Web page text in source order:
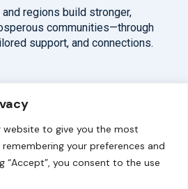
website to give you the most
your preferences and
“Accept”, you consent to the use
regions build stronger,
communities—through
support, and connections.
Help